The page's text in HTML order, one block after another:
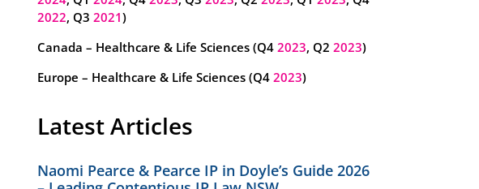
2022, Q3 2021)
Canada – Healthcare & Life Sciences (Q4 2023, Q2 2023)
Europe – Healthcare & Life Sciences (Q4 2023)
Latest Articles
Naomi Pearce & Pearce IP in Doyle’s Guide 2026